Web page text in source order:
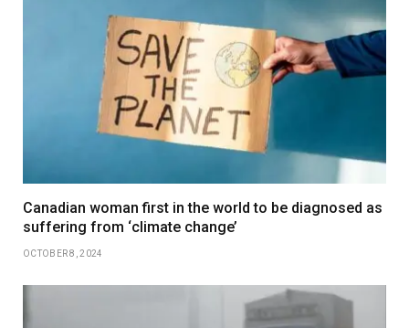
Canadian woman first in the world to be diagnosed as
suffering from ‘climate change’
OCTOBER 8, 2024